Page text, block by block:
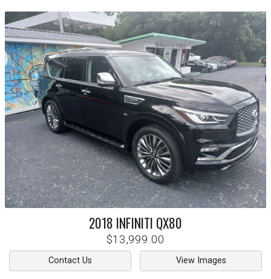
2018 INFINITI QX80
$13,999.00
Contact Us View Images